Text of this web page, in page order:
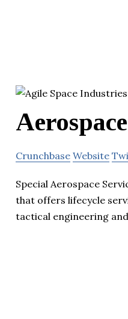
Crunchbase Website
Special Aerospace
that offers lifecycle
tactical engineering